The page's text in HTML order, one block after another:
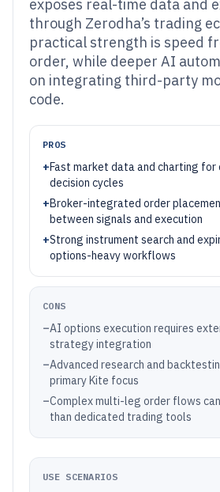
exposes real-time data and
through Zerodha’s trading
practical strength is speed
order, while deeper AI
on integrating third-party
code.
PROS
+Fast market data and charting for
decision cycles
+Broker-integrated order
between signals and execution
+Strong instrument search and
options-heavy workflows
CONS
–AI options execution requires
strategy integration
–Advanced research and
primary Kite focus
–Complex multi-leg order flows
than dedicated trading tools
USE SCENARIOS